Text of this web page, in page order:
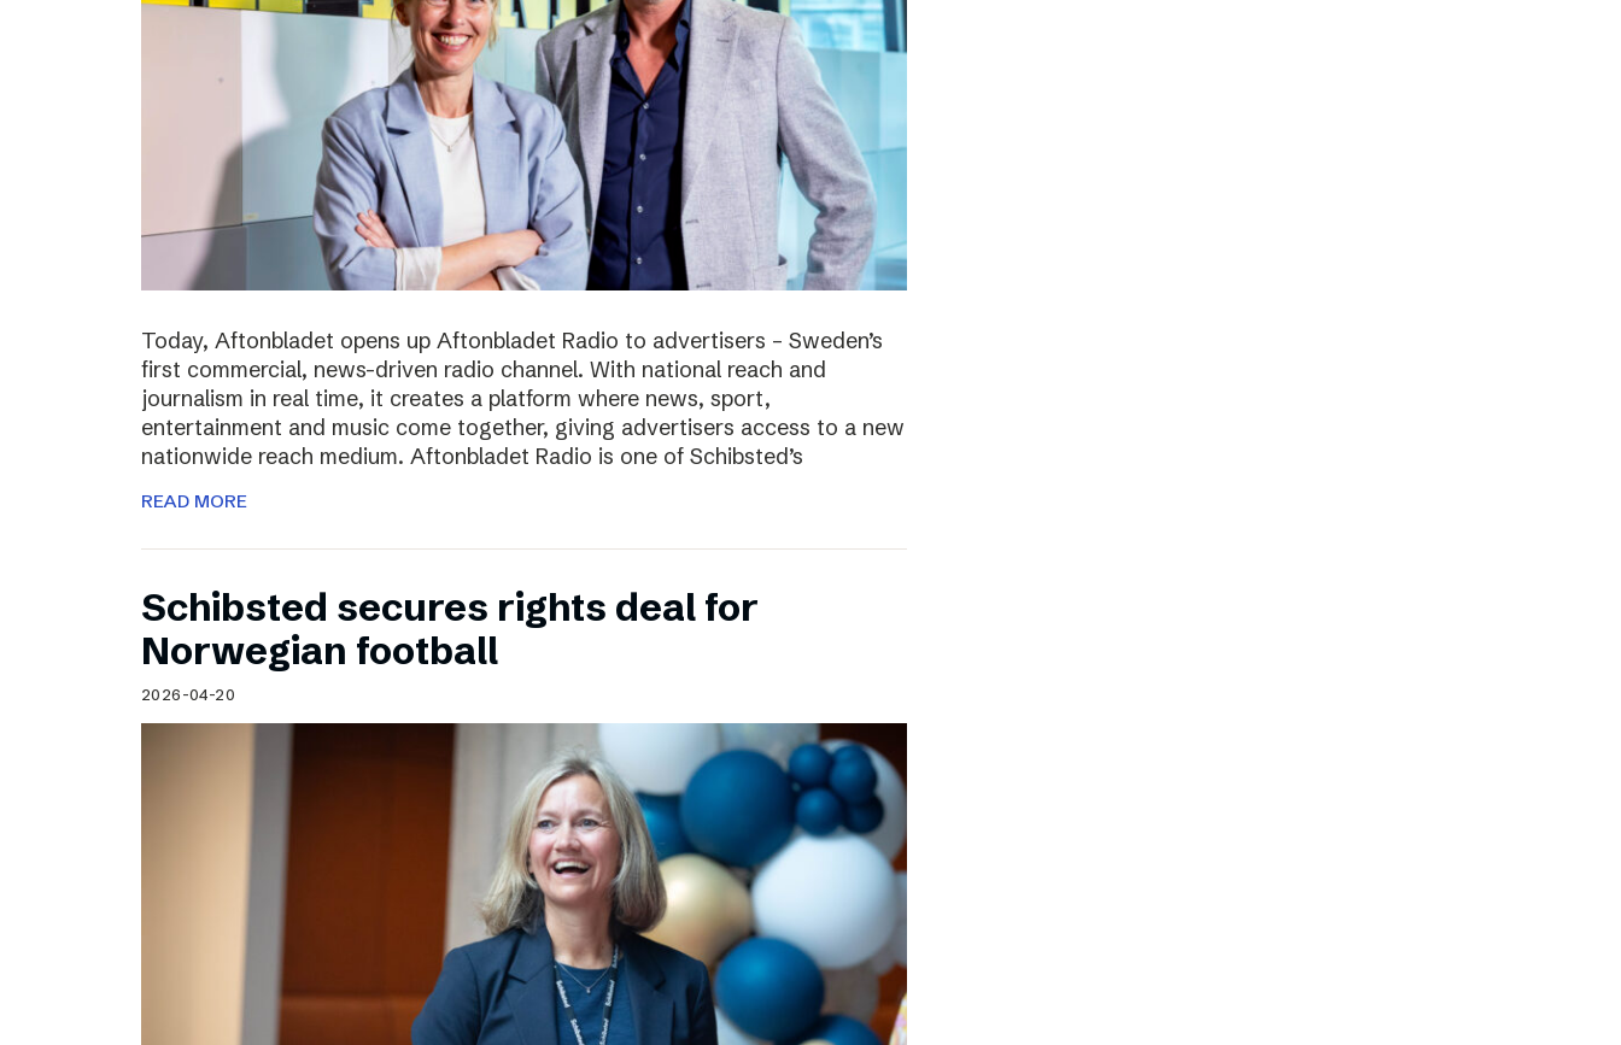
Today, Aftonbladet opens up Aftonbladet Radio to advertisers – Sweden’s
first commercial, news-driven radio channel. With national reach and
journalism in real time, it creates a platform where news, sport,
entertainment and music come together, giving advertisers access to a new
nationwide reach medium. Aftonbladet Radio is one of Schibsted’s
READ MORE
Schibsted secures rights deal for
Norwegian football
2026-04-20